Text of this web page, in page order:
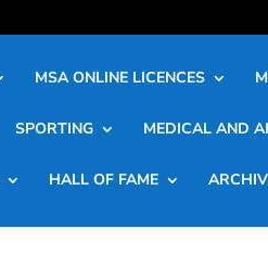
MSA ONLINE LICENCES
SPORTING MEDICAL AND
HALL OF FAME